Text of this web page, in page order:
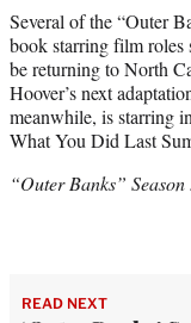
Several of the “Outer
book starring film roles
be returning to North
Hoover’s next
meanwhile, is starring
What You Did Last
“Outer Banks”
READ NEXT